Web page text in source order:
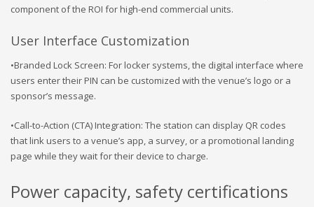
component of the ROI for high-end commercial units.
User Interface Customization
•Branded Lock Screen: For locker systems, the digital interface where
users enter their PIN can be customized with the venue’s logo or a
sponsor’s message.
•Call-to-Action (CTA) Integration: The station can display QR codes
that link users to a venue’s app, a survey, or a promotional landing
page while they wait for their device to charge.
Power capacity, safety certifications